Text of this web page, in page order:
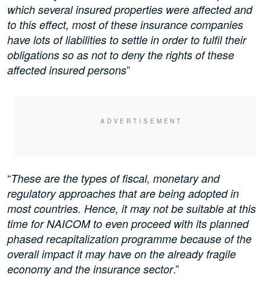
which several insured properties were affected and
to this effect, most of these insurance companies
have lots of liabilities to settle in order to fulfil their
obligations so as not to deny the rights of these
affected insured persons”
“These are the types of fiscal, monetary and
regulatory approaches that are being adopted in
most countries. Hence, it may not be suitable at this
time for NAICOM to even proceed with its planned
phased recapitalization programme because of the
overall impact it may have on the already fragile
economy and the insurance sector.”